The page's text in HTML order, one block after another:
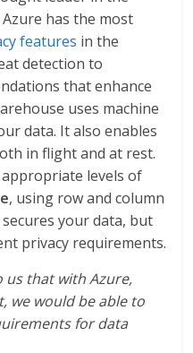
has the most
features in the
detection to
that enhance
uses machine
data. It also enables
in flight and at rest.
levels of
, using row and column
your data, but
privacy requirements.
us that with Azure,
we would be able to
for data